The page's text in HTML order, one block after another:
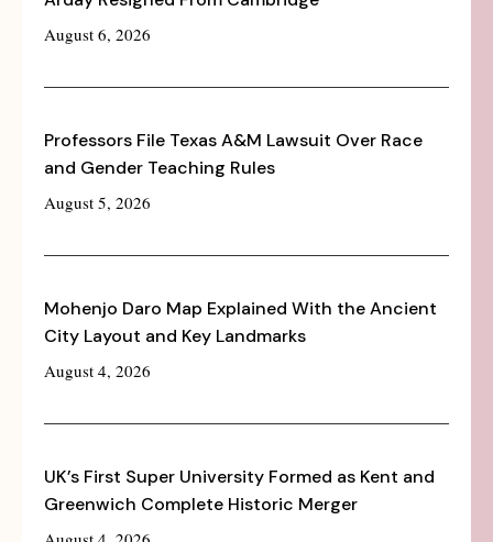
August 6, 2026
Professors File Texas A&M Lawsuit Over Race
and Gender Teaching Rules
August 5, 2026
Mohenjo Daro Map Explained With the Ancient
City Layout and Key Landmarks
August 4, 2026
UK’s First Super University Formed as Kent and
Greenwich Complete Historic Merger